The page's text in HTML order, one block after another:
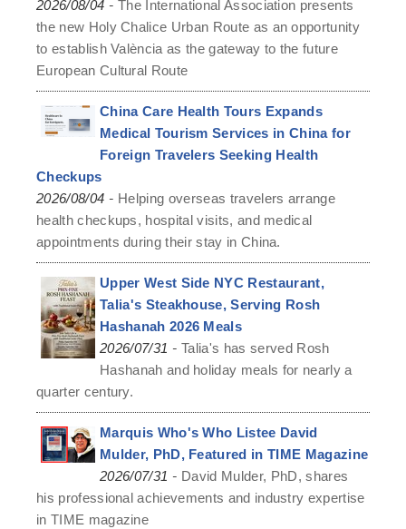
2026/08/04 -The International Association presents
the new Holy Chalice Urban Route as an opportunity
to establish València as the gateway to the future
European Cultural Route
China Care Health Tours Expands
Medical Tourism Services in China for
Foreign Travelers Seeking Health
Checkups
2026/08/04 - Helping overseas travelers arrange
health checkups, hospital visits, and medical
appointments during their stay in China.
Upper West Side NYC Restaurant,
Talia's Steakhouse, Serving Rosh
Hashanah 2026 Meals
2026/07/31 -Talia's has served Rosh
Hashanah and holiday meals for nearly a
quarter century.
Marquis Who's Who Listee David
Mulder, PhD, Featured in TIME Magazine
2026/07/31 - David Mulder, PhD, shares
his professional achievements and industry expertise
in TIME magazine